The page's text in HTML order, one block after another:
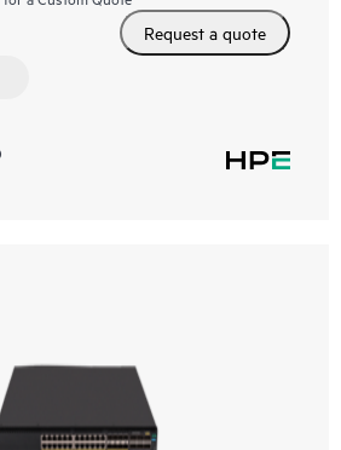
Request a quote